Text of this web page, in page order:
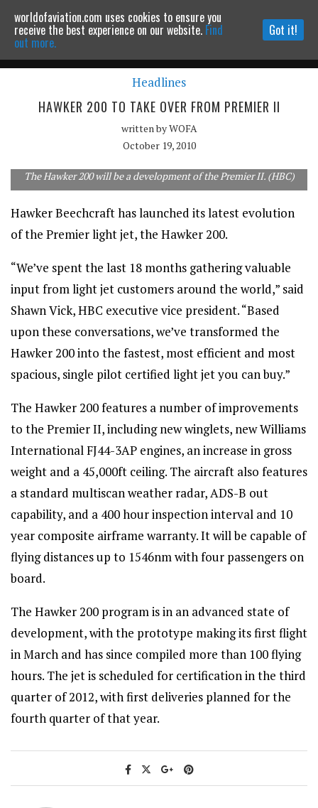
Powered by MOMENTUMMEDIA
Continue to website
Headlines
HAWKER 200 TO TAKE OVER FROM PREMIER II
written byWOFA
October 19, 2010
The Hawker 200 will be a development of the Premier II. (HBC)
Hawker Beechcraft has launched its latest evolution
of the Premier light jet, the Hawker 200.
“We’ve spent the last 18 months gathering valuable
input from light jet customers around the world,” said
Shawn Vick, HBC executive vice president. “Based
upon these conversations, we’ve transformed the
Hawker 200 into the fastest, most efficient and most
spacious, single pilot certified light jet you can buy.”
The Hawker 200 features a number of improvements
to the Premier II, including new winglets, new Williams
International FJ44-3AP engines, an increase in gross
weight and a 45,000ft ceiling. The aircraft also features
a standard multiscan weather radar, ADS-B out
capability, and a 400 hour inspection interval and 10
year composite airframe warranty. It will be capable of
flying distances up to 1546nm with four passengers on
board.
The Hawker 200 program is in an advanced state of
development, with the prototype making its first flight
in March and has since compiled more than 100 flying
hours. The jet is scheduled for certification in the third
quarter of 2012, with first deliveries planned for the
fourth quarter of that year.
worldofaviation.com uses cookies to ensure you
receive the best experience on our website. Find
out more.
Got it!